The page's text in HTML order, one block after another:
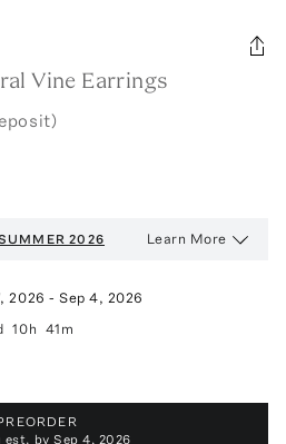
Vine Earrings
2026 Learn More
2026 -Sep 4, 2026
10h 41m
est. bySep 4, 2026